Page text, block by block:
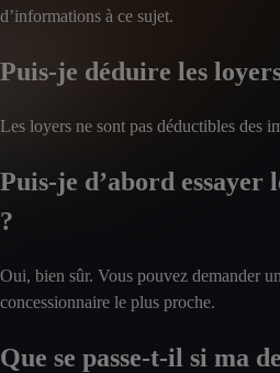
d’informations à ce sujet.
Puis-je déduire les
Les loyers ne sont pas déductibles des
Puis-je d’abord essayer
?
Oui, bien sûr. Vous pouvez demander
concessionnaire le plus proche.
Que se passe-t-il si ma